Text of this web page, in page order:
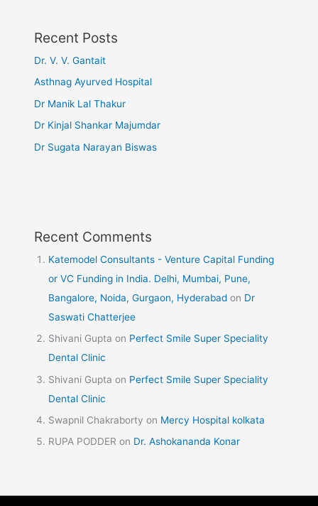
Recent Posts
Dr. V. V. Gantait
Asthnag Ayurved Hospital
Dr Manik Lal Thakur
Dr Kinjal Shankar Majumdar
Dr Sugata Narayan Biswas
Recent Comments
Katemodel Consultants - Venture Capital Funding
or VC Funding in India. Delhi, Mumbai, Pune,
Bangalore, Noida, Gurgaon, Hyderabad on Dr
Saswati Chatterjee
Shivani Gupta on Perfect Smile Super Speciality
Dental Clinic
Shivani Gupta on Perfect Smile Super Speciality
Dental Clinic
Swapnil Chakraborty on Mercy Hospital kolkata
RUPA PODDER on Dr. Ashokananda Konar